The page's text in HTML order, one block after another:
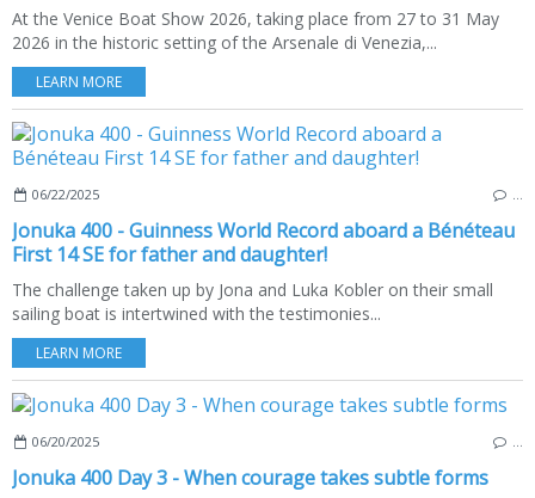
At the Venice Boat Show 2026, taking place from 27 to 31 May
2026 in the historic setting of the Arsenale di Venezia,...
LEARN MORE
06/22/2025
Jonuka 400 - Guinness World Record aboard a Bénéteau
First 14 SE for father and daughter!
The challenge taken up by Jona and Luka Kobler on their small
sailing boat is intertwined with the testimonies...
LEARN MORE
06/20/2025
Jonuka 400 Day 3 - When courage takes subtle forms